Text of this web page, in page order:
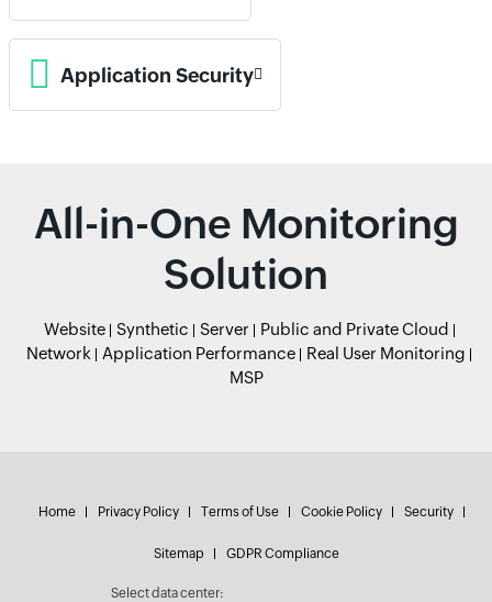
Application Security
All-in-One Monitoring
Solution
Website Synthetic Server
Public and Private Cloud
Network
Application Performance
Real User Monitoring
MSP
Home Privacy Policy Terms of Use Cookie Policy Security
Sitemap GDPR Compliance
Select data center: